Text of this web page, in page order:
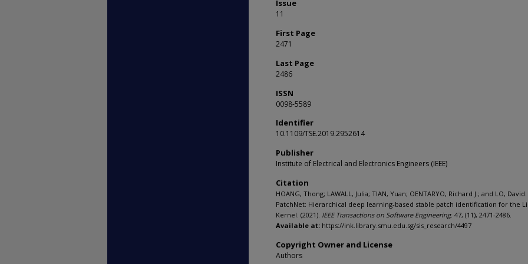
Issue
11
First Page
2471
Last Page
2486
ISSN
0098-5589
Identifier
10.1109/TSE.2019.2952614
Publisher
Institute of Electrical and Electronics Engineers (IEEE)
Citation
HOANG, Thong; LAWALL, Julia; TIAN, Yuan; OENTARYO, Richard J.; and LO, David.
PatchNet: Hierarchical deep learning-based stable patch identification for the
Kernel. (2021). IEEE Transactions on Software Engineering. 47, (11), 2471-2486.
Available at: https://ink.library.smu.edu.sg/sis_research/4497
Copyright Owner and License
Authors